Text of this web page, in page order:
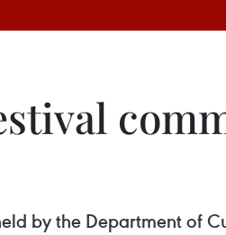
by the Department of